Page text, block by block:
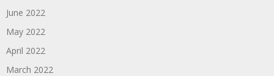
June 2022
May 2022
April 2022
March 2022